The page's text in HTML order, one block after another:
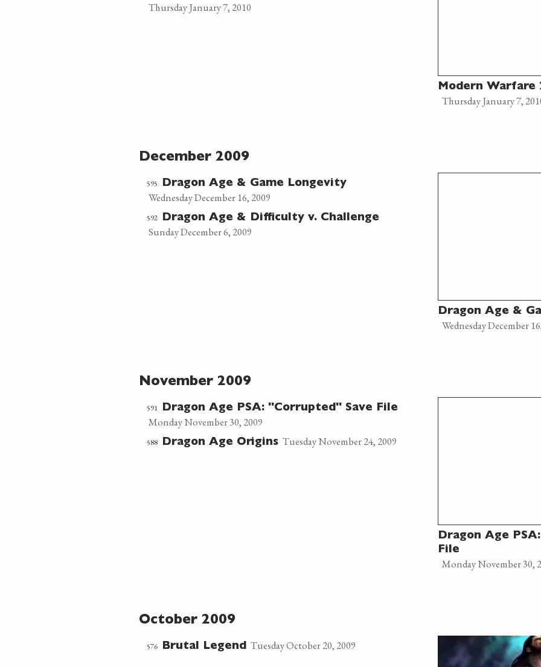
Thursday January 7, 2010
Modern Warfare
Thursday January 7,
December 2009
595 Dragon Age & Game Longevity
Wednesday December 16, 2009
592 Dragon Age & Difficulty v. Challenge
Sunday December 6, 2009
Dragon Age &
Wednesday December
November 2009
591 Dragon Age PSA: "Corrupted" Save File
Monday November 30, 2009
588 Dragon Age Origins Tuesday November 24, 2009
Dragon Age
File
Monday November 30,
October 2009
576 Brutal Legend Tuesday October 20, 2009